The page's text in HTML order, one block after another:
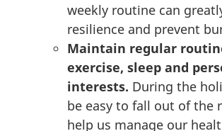
weekly routine can
resilience and prevent
Maintain regular
exercise, sleep and
interests. During the
be easy to fall out of the
help us manage our